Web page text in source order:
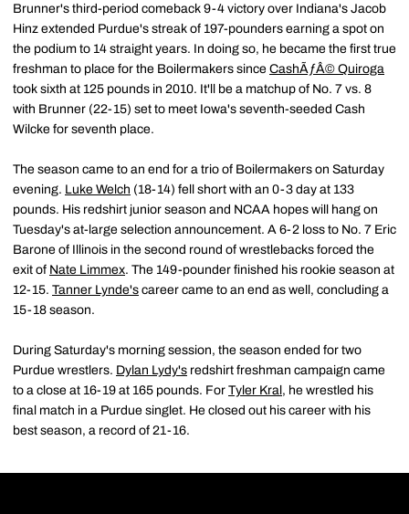
Brunner's third-period comeback 9-4 victory over Indiana's Jacob
Hinz extended Purdue's streak of 197-pounders earning a spot on
the podium to 14 straight years. In doing so, he became the first true
freshman to place for the Boilermakers since CashÃƒÂ© Quiroga
took sixth at 125 pounds in 2010. It'll be a matchup of No. 7 vs. 8
with Brunner (22-15) set to meet Iowa's seventh-seeded Cash
Wilcke for seventh place.
The season came to an end for a trio of Boilermakers on Saturday
evening. Luke Welch (18-14) fell short with an 0-3 day at 133
pounds. His redshirt junior season and NCAA hopes will hang on
Tuesday's at-large selection announcement. A 6-2 loss to No. 7 Eric
Barone of Illinois in the second round of wrestlebacks forced the
exit of Nate Limmex. The 149-pounder finished his rookie season at
12-15. Tanner Lynde's career came to an end as well, concluding a
15-18 season.
During Saturday's morning session, the season ended for two
Purdue wrestlers. Dylan Lydy's redshirt freshman campaign came
to a close at 16-19 at 165 pounds. For Tyler Kral , he wrestled his
final match in a Purdue singlet. He closed out his career with his
best season, a record of 21-16.